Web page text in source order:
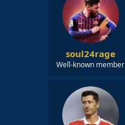
soul24rage
Well-known member